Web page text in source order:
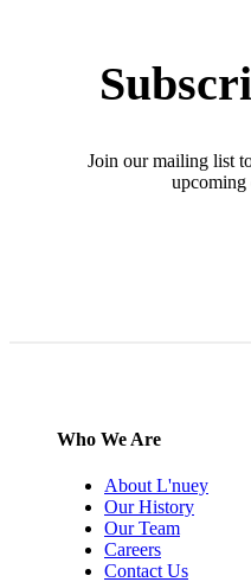
Join our mailing list
upcoming
Who We Are
About L'nuey
Our History
Our Team
Careers
Contact Us